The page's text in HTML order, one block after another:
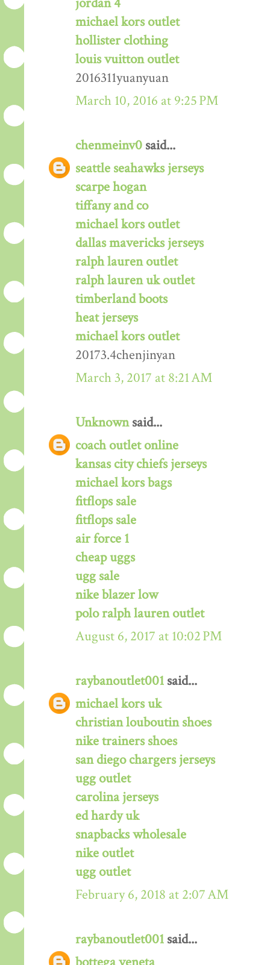
jordan 4
michael kors outlet
hollister clothing
louis vuitton outlet
2016311yuanyuan
March 10, 2016 at 9:25 PM
chenmeinv0 said...
seattle seahawks jerseys
scarpe hogan
tiffany and co
michael kors outlet
dallas mavericks jerseys
ralph lauren outlet
ralph lauren uk outlet
timberland boots
heat jerseys
michael kors outlet
20173.4chenjinyan
March 3, 2017 at 8:21 AM
Unknownsaid...
coach outlet online
kansas city chiefs jerseys
michael kors bags
fitflops sale
fitflops sale
air force 1
cheap uggs
ugg sale
nike blazer low
polo ralph lauren outlet
August 6, 2017 at 10:02 PM
raybanoutlet001 said...
michael kors uk
christian louboutin shoes
nike trainers shoes
san diego chargers jerseys
ugg outlet
carolina jerseys
ed hardy uk
snapbacks wholesale
nike outlet
ugg outlet
February 6, 2018 at 2:07 AM
raybanoutlet001 said...